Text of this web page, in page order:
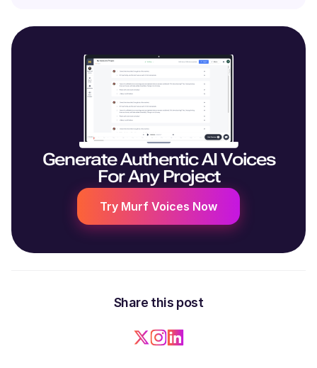
Generate Authentic AI Voices
For Any Project
Try Murf Voices Now
Share this post